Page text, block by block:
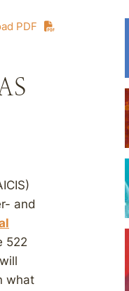
PDF
and
522
what